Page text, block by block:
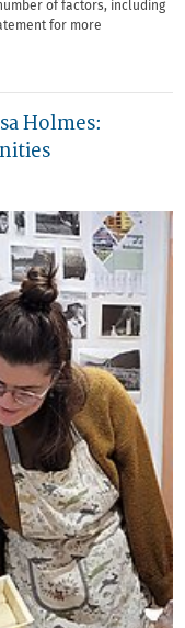
of factors, including
for more
Holmes: